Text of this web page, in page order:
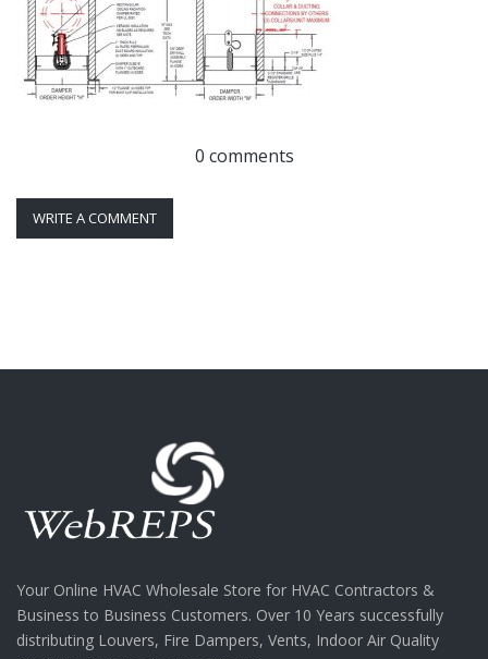
0 comments
WRITE A COMMENT
Your Online HVAC Wholesale Store for HVAC Contractors &
Business to Business Customers. Over 10 Years successfully
distributing Louvers, Fire Dampers, Vents, Indoor Air Quality